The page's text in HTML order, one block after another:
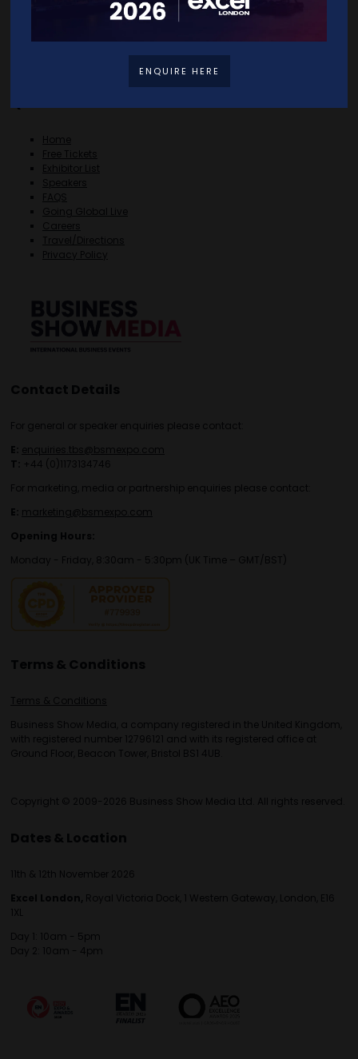
Quick Links
Home
Free Tickets
Exhibitor List
Speakers
FAQS
Going Global Live
Careers
Travel/Directions
Privacy Policy
Contact Details
For general or speaker enquiries please contact:
E: enquiries.tbs@bsmexpo.com
T: +44 (0)1173134746
For marketing, media or partnership enquiries please contact:
E: marketing@bsmexpo.com
Opening Hours:
Monday - Friday, 8:30am - 5:30pm (UK Time – GMT/BST)
Terms & Conditions
Terms & Conditions
Business Show Media, a company registered in the United Kingdom,
with registered number 12796121 and with its registered office at
Ground Floor, Beacon Tower, Bristol BS1 4UB.
Copyright © 2009-2026 Business Show Media Ltd. All rights reserved.
Dates & Location
11th & 12th November 2026
Excel London, Royal Victoria Dock, 1 Western Gateway, London, E16
1XL
Day 1: 10am - 5pm
Day 2: 10am - 4pm
ENQUIRE HERE